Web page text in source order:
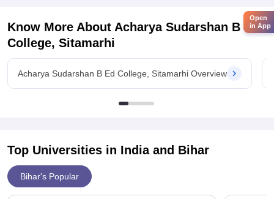
Know More About Acharya Sudarshan B Ed
College, Sitamarhi
Acharya Sudarshan B Ed College, Sitamarhi Overview
Top Universities in India and Bihar
Bihar's Popular
Open
in App